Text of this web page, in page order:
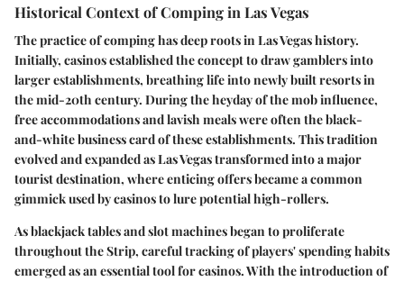
Historical Context of Comping in Las Vegas
The practice of comping has deep roots in Las Vegas history.
Initially, casinos established the concept to draw gamblers into
larger establishments, breathing life into newly built resorts in
the mid-20th century. During the heyday of the mob influence,
free accommodations and lavish meals were often the black-
and-white business card of these establishments. This tradition
evolved and expanded as Las Vegas transformed into a major
tourist destination, where enticing offers became a common
gimmick used by casinos to lure potential high-rollers.
As blackjack tables and slot machines began to proliferate
throughout the Strip, careful tracking of players' spending habits
emerged as an essential tool for casinos. With the introduction of